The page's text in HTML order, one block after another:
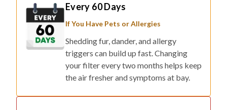
Every 60 Days
If You Have Pets or Allergies
Shedding fur, dander, and allergy
triggers can build up fast. Changing
your filter every two months helps keep
the air fresher and symptoms at bay.